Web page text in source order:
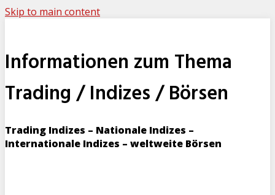
Skip to main content
Informationen zum Thema
Trading / Indizes / Börsen
Trading Indizes – Nationale Indizes –
Internationale Indizes – weltweite Börsen